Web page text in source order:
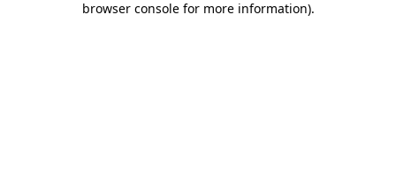
browser console for more information).